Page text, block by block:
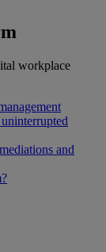
workplace
and